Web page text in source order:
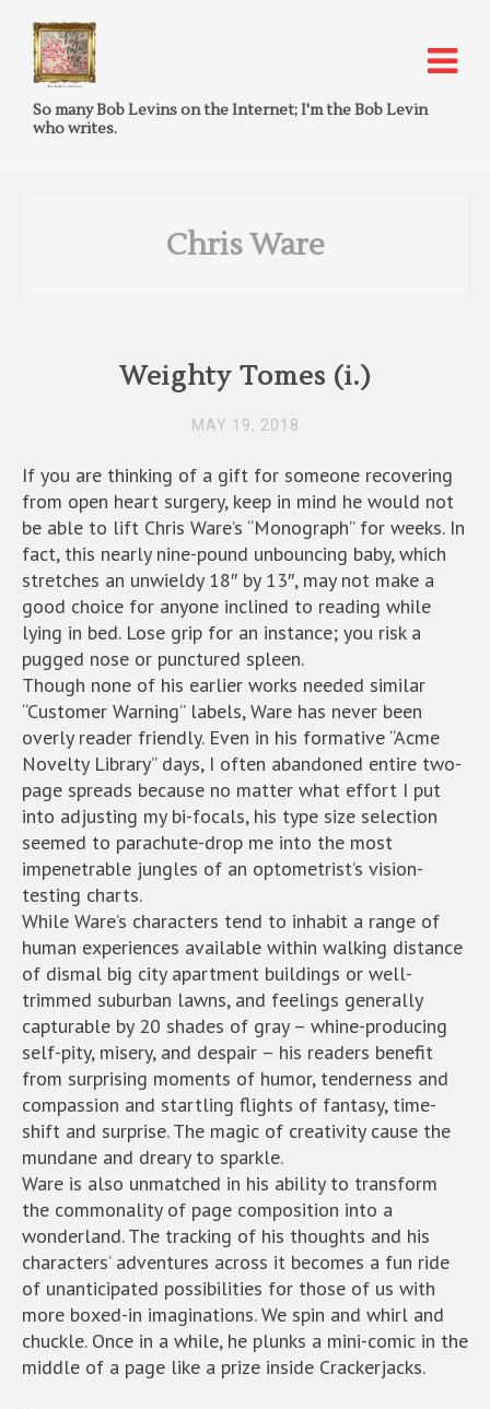
So many Bob Levins on the Internet; I'm the Bob Levin
who writes.
Chris Ware
Weighty Tomes (i.)
MAY 19, 2018
If you are thinking of a gift for someone recovering
from open heart surgery, keep in mind he would not
be able to lift Chris Ware’s “Monograph” for weeks. In
fact, this nearly nine-pound unbouncing baby, which
stretches an unwieldy 18″ by 13″, may not make a
good choice for anyone inclined to reading while
lying in bed. Lose grip for an instance; you risk a
pugged nose or punctured spleen.
Though none of his earlier works needed similar
“Customer Warning” labels, Ware has never been
overly reader friendly. Even in his formative “Acme
Novelty Library” days, I often abandoned entire two-
page spreads because no matter what effort I put
into adjusting my bi-focals, his type size selection
seemed to parachute-drop me into the most
impenetrable jungles of an optometrist’s vision-
testing charts.
While Ware’s characters tend to inhabit a range of
human experiences available within walking distance
of dismal big city apartment buildings or well-
trimmed suburban lawns, and feelings generally
capturable by 20 shades of gray – whine-producing
self-pity, misery, and despair – his readers benefit
from surprising moments of humor, tenderness and
compassion and startling flights of fantasy, time-
shift and surprise. The magic of creativity cause the
mundane and dreary to sparkle.
Ware is also unmatched in his ability to transform
the commonality of page composition into a
wonderland. The tracking of his thoughts and his
characters’ adventures across it becomes a fun ride
of unanticipated possibilities for those of us with
more boxed-in imaginations. We spin and whirl and
chuckle. Once in a while, he plunks a mini-comic in the
middle of a page like a prize inside Crackerjacks.